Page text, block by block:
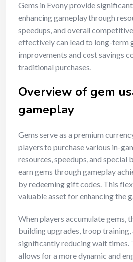
Gems in Evony provide significant
enhancing gameplay through
speedups, and overall
effectively can lead to long-term
improvements and cost savings
traditional purchases.
Overview of gem
gameplay
Gems serve as a premium
players to purchase various in-
resources, speedups, and special
earn gems through gameplay
by redeeming gift codes. This
valuable asset for enhancing the
When players accumulate gems,
building upgrades, troop training,
significantly reducing wait times.
allows for a more dynamic and